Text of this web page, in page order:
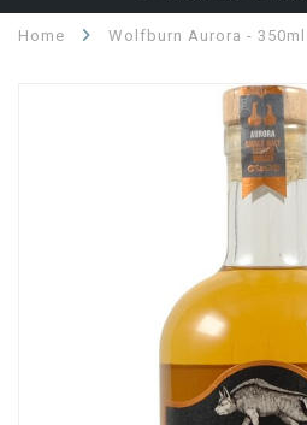
Home Wolfburn Aurora - 350ml